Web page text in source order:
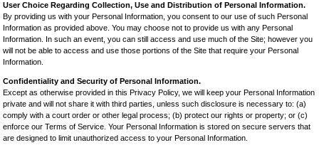
User Choice Regarding Collection, Use and Distribution of Personal Information.
By providing us with your Personal Information, you consent to our use of such Personal
Information as provided above. You may choose not to provide us with any Personal
Information. In such an event, you can still access and use much of the Site; however you
will not be able to access and use those portions of the Site that require your Personal
Information.
Confidentiality and Security of Personal Information.
Except as otherwise provided in this Privacy Policy, we will keep your Personal Information
private and will not share it with third parties, unless such disclosure is necessary to: (a)
comply with a court order or other legal process; (b) protect our rights or property; or (c)
enforce our Terms of Service. Your Personal Information is stored on secure servers that
are designed to limit unauthorized access to your Personal Information.